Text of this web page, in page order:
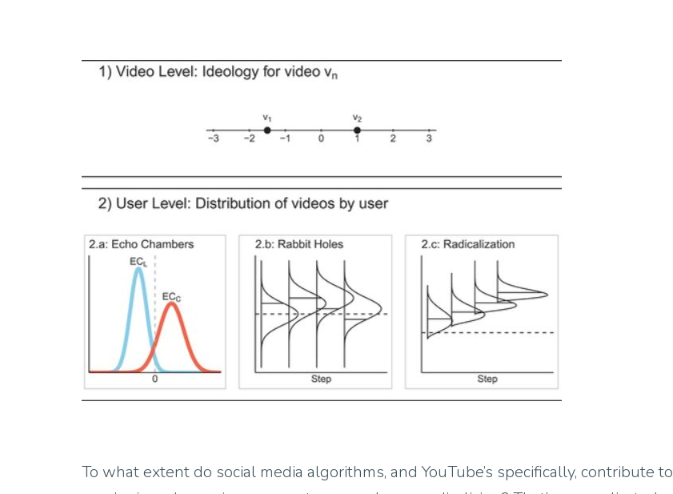
To what extent do social media algorithms, and YouTube’s specifically, contribute to